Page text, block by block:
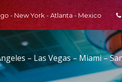
- New York - Atlanta - Mexico
– Las Vegas – Miami –